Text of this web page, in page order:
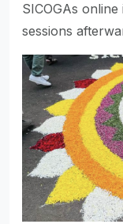
SICOGAs
sessions